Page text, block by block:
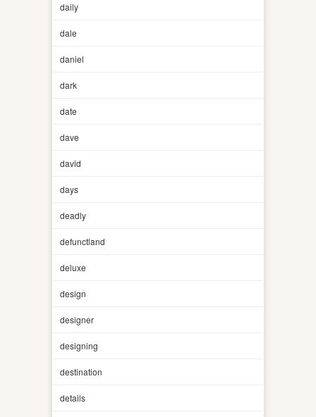
daily
dale
daniel
dark
date
dave
david
days
deadly
defunctland
deluxe
design
designer
designing
destination
details